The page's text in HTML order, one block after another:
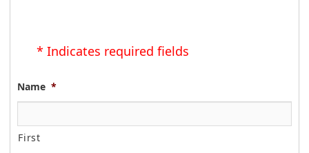
* Indicates required fields
Name *
First